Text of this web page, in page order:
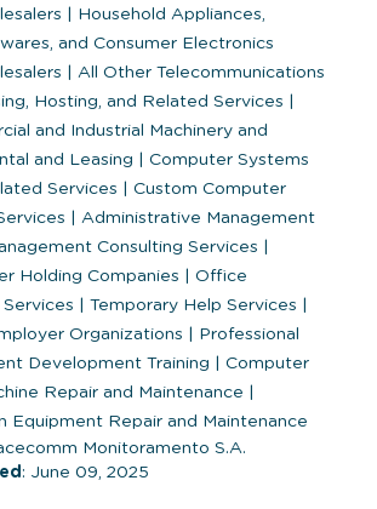
Household Appliances,
and Consumer Electronics
All Other Telecommunications
Hosting, and Related Services
and Industrial Machinery and
and Leasing
Computer Systems
Services
Custom Computer
Administrative Management
Consulting Services
Holding Companies
Office
Temporary Help Services
Organizations
Professional
Development Training
Computer
Repair and Maintenance
Equipment Repair and Maintenance
Monitoramento S.A.
: June 09, 2025